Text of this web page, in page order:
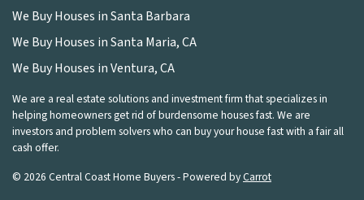
We Buy Houses in Santa Barbara
We Buy Houses in Santa Maria, CA
We Buy Houses in Ventura, CA
We are a real estate solutions and investment firm that specializes in
helping homeowners get rid of burdensome houses fast. We are
investors and problem solvers who can buy your house fast with a fair all
cash offer.
© 2026 Central Coast Home Buyers - Powered byCarrot